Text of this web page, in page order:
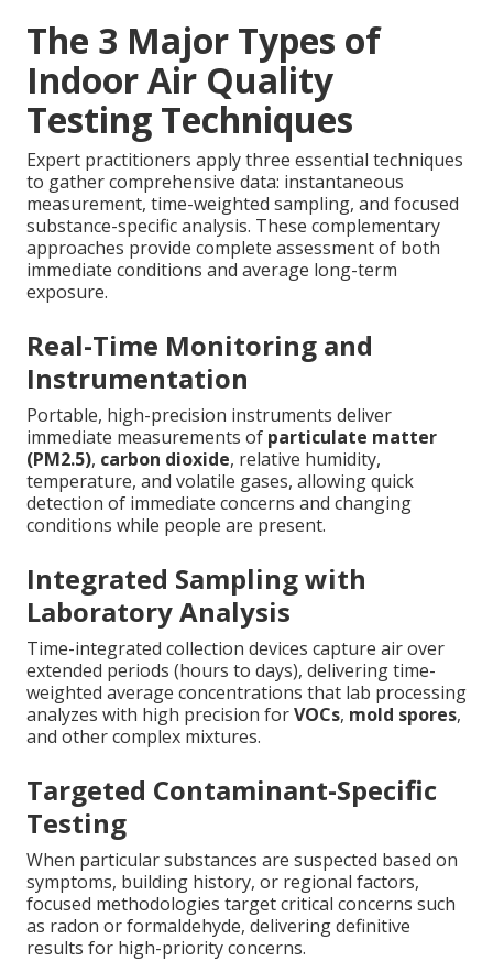
The 3 Major Types of
Indoor Air Quality
Testing Techniques
Expert practitioners apply three essential techniques
to gather comprehensive data: instantaneous
measurement, time-weighted sampling, and focused
substance-specific analysis. These complementary
approaches provide complete assessment of both
immediate conditions and average long-term
exposure.
Real-Time Monitoring and
Instrumentation
Portable, high-precision instruments deliver
immediate measurements of particulate matter
(PM2.5), carbon dioxide, relative humidity,
temperature, and volatile gases, allowing quick
detection of immediate concerns and changing
conditions while people are present.
Integrated Sampling with
Laboratory Analysis
Time-integrated collection devices capture air over
extended periods (hours to days), delivering time-
weighted average concentrations that lab processing
analyzes with high precision forVOCs, mold spores,
and other complex mixtures.
Targeted Contaminant-Specific
Testing
When particular substances are suspected based on
symptoms, building history, or regional factors,
focused methodologies target critical concerns such
as radon or formaldehyde, delivering definitive
results for high-priority concerns.